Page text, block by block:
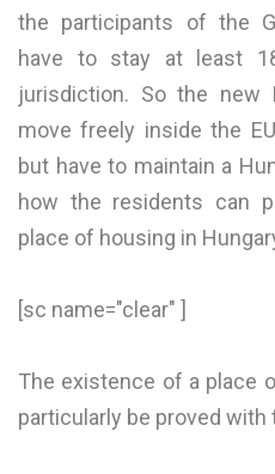
the participants of the
have to stay at least
jurisdiction. So the new
move freely inside the
but have to maintain a
how the residents can
place of housing in
[sc name="clear" ]
The existence of a place
particularly be proved